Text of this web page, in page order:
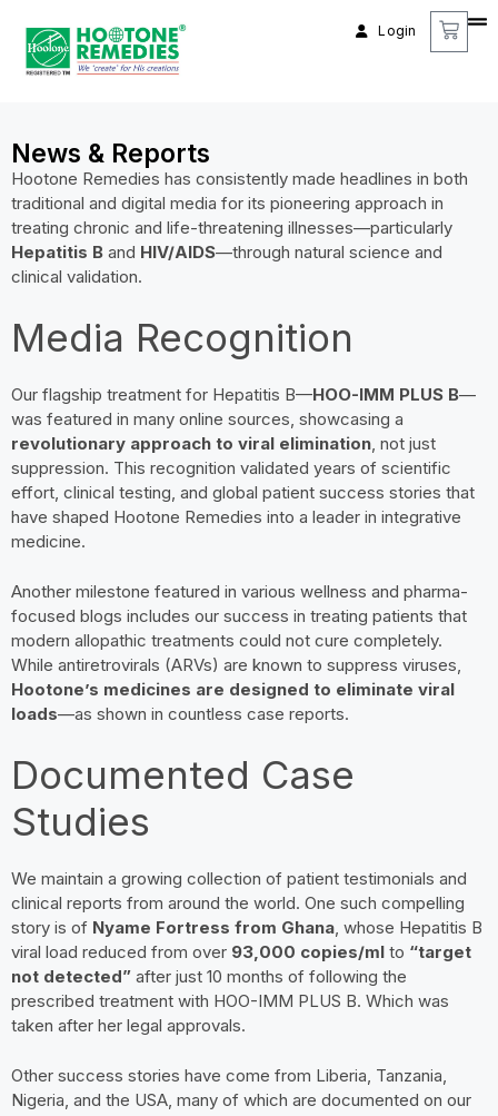
Login
News & Reports
Hootone Remedies has consistently made headlines in both
traditional and digital media for its pioneering approach in
treating chronic and life-threatening illnesses—particularly
Hepatitis B and HIV/AIDS—through natural science and
clinical validation.
Media Recognition
Our flagship treatment for Hepatitis B—HOO-IMM PLUS B—
was featured in many online sources, showcasing a
revolutionary approach to viral elimination, not just
suppression. This recognition validated years of scientific
effort, clinical testing, and global patient success stories that
have shaped Hootone Remedies into a leader in integrative
medicine.
Another milestone featured in various wellness and pharma-
focused blogs includes our success in treating patients that
modern allopathic treatments could not cure completely.
While antiretrovirals (ARVs) are known to suppress viruses,
Hootone’s medicines are designed to eliminate viral
loads—as shown in countless case reports.
Documented Case
Studies
We maintain a growing collection of patient testimonials and
clinical reports from around the world. One such compelling
story is of Nyame Fortress from Ghana, whose Hepatitis B
viral load reduced from over 93,000 copies/ml to “target
not detected” after just 10 months of following the
prescribed treatment with HOO-IMM PLUS B. Which was
taken after her legal approvals.
Other success stories have come from Liberia, Tanzania,
Nigeria, and the USA, many of which are documented on our